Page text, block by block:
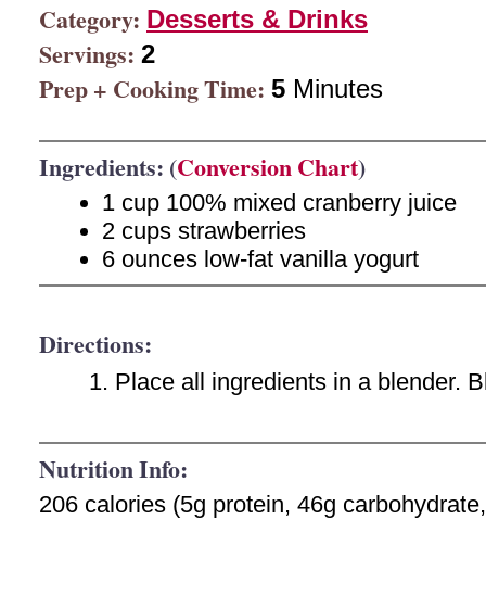
Category: Desserts & Drinks
Servings: 2
Prep + Cooking Time: 5 Minutes
Ingredients: (Conversion Chart)
1 cup 100% mixed cranberry juice
2 cups strawberries
6 ounces low-fat vanilla yogurt
Directions:
Place all ingredients in a blender.
Nutrition Info:
206 calories (5g protein, 46g